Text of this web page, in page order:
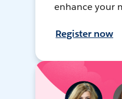
enhance your
Register now